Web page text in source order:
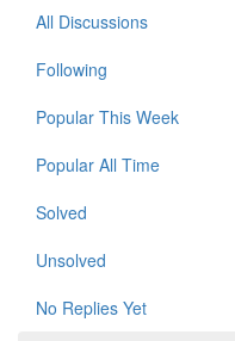
All Discussions
Following
Popular This Week
Popular All Time
Solved
Unsolved
No Replies Yet